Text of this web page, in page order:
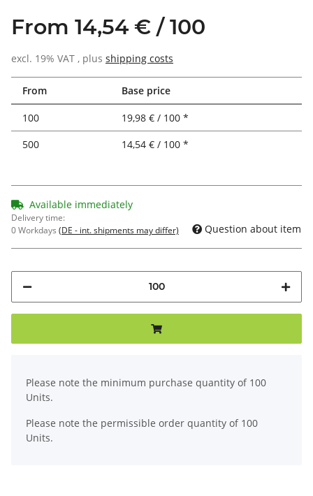
From 14,54 € / 100
excl. 19% VAT , plus shipping costs
From Base price
100
19,98 € / 100 *
500
14,54 € / 100 *
Available immediately
Delivery time:
0 Workdays (DE - int. shipments may differ) Question about item
Please note the minimum purchase quantity of 100
Units.
Please note the permissible order quantity of 100
Units.